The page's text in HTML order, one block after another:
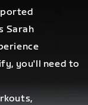
Sarah
you'll need to